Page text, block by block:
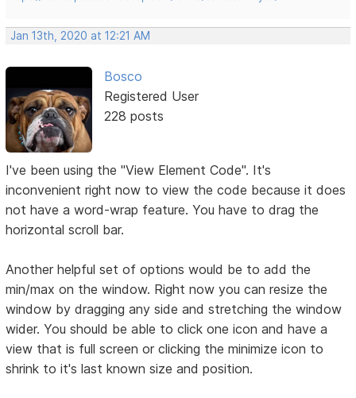
Jan 13th, 2020 at 12:21 AM
Bosco
Registered User
228 posts
I've been using the "View Element Code". It's
inconvenient right now to view the code because it does
not have a word-wrap feature. You have to drag the
horizontal scroll bar.
Another helpful set of options would be to add the
min/max on the window. Right now you can resize the
window by dragging any side and stretching the window
wider. You should be able to click one icon and have a
view that is full screen or clicking the minimize icon to
shrink to it's last known size and position.